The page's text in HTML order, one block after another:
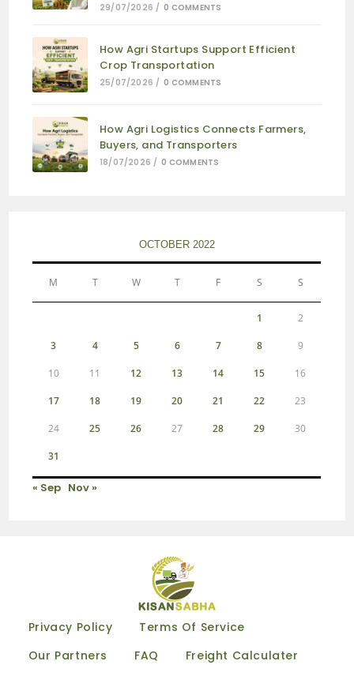
29/07/2026 / 0 COMMENTS
How Agri Startups Support Efficient
Crop Transportation
25/07/2026 / 0 COMMENTS
How Agri Logistics Connects Farmers,
Buyers, and Transporters
18/07/2026 / 0 COMMENTS
OCTOBER 2022
M T W T F S S
1 2
3 4 5 6 7 8 9
10 11 12 13 14 15 16
17 18 19 20 21 22 23
24 25 26 27 28 29 30
31
« Sep Nov »
Privacy Policy
Terms Of Service
Our Partners
FAQ Freight Calculater